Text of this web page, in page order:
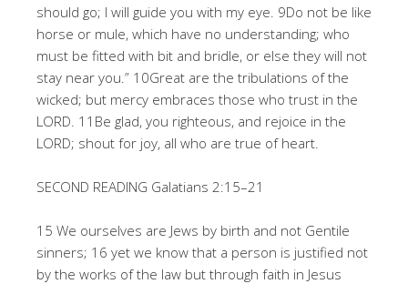
should go; I will guide you with my eye. 9Do not be like
horse or mule, which have no understanding; who
must be fitted with bit and bridle, or else they will not
stay near you.” 10Great are the tribulations of the
wicked; but mercy embraces those who trust in the
LORD. 11Be glad, you righteous, and rejoice in the
LORD; shout for joy, all who are true of heart.
SECOND READING Galatians 2:15–21
15 We ourselves are Jews by birth and not Gentile
sinners; 16 yet we know that a person is justified not
by the works of the law but through faith in Jesus